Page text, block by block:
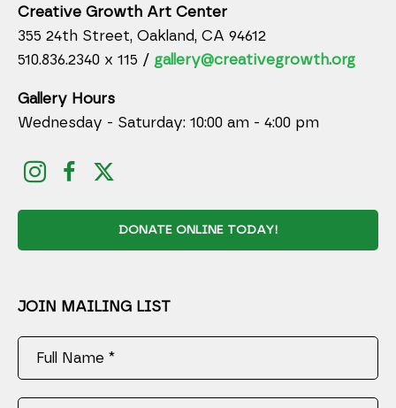
Creative Growth Art Center
355 24th Street, Oakland, CA 94612
510.836.2340 x 115 / gallery@creativegrowth.org
Gallery Hours
Wednesday - Saturday: 10:00 am - 4:00 pm
DONATE ONLINE TODAY!
JOIN MAILING LIST
Full Name *